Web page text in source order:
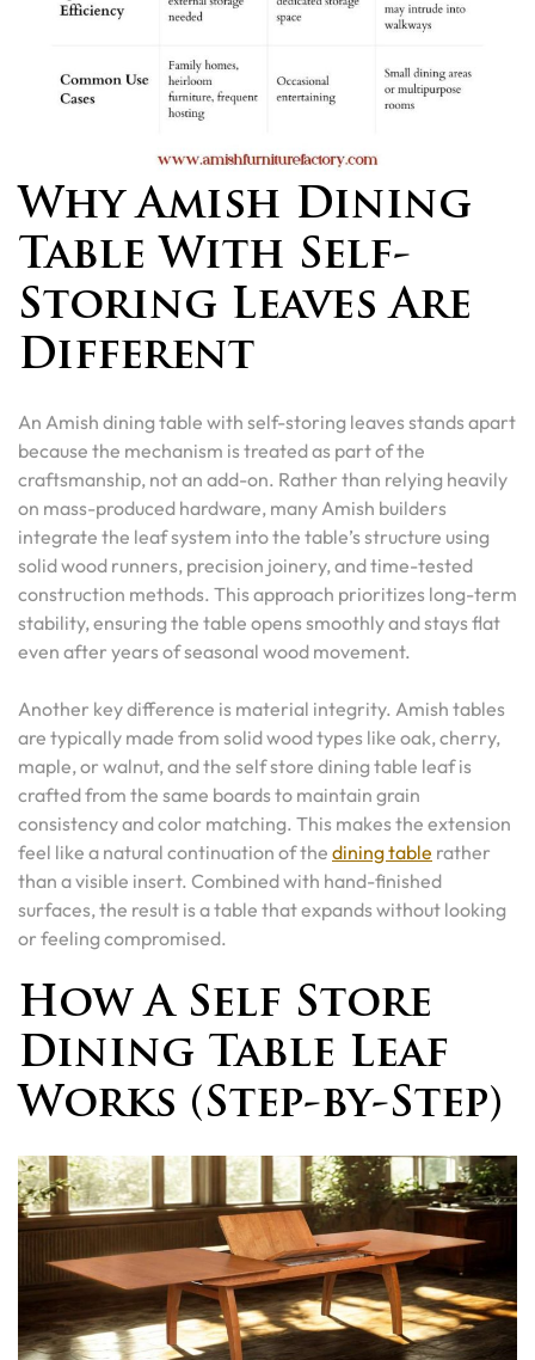
Why Amish Dining
Table With Self-
Storing Leaves Are
Different
An Amish dining table with self-storing leaves stands apart
because the mechanism is treated as part of the
craftsmanship, not an add-on. Rather than relying heavily
on mass-produced hardware, many Amish builders
integrate the leaf system into the table’s structure using
solid wood runners, precision joinery, and time-tested
construction methods. This approach prioritizes long-term
stability, ensuring the table opens smoothly and stays flat
even after years of seasonal wood movement.
Another key difference is material integrity. Amish tables
are typically made from solid wood types like oak, cherry,
maple, or walnut, and the self store dining table leaf is
crafted from the same boards to maintain grain
consistency and color matching. This makes the extension
feel like a natural continuation of the dining table rather
than a visible insert. Combined with hand-finished
surfaces, the result is a table that expands without looking
or feeling compromised.
How A Self Store
Dining Table Leaf
Works (Step-by-Step)